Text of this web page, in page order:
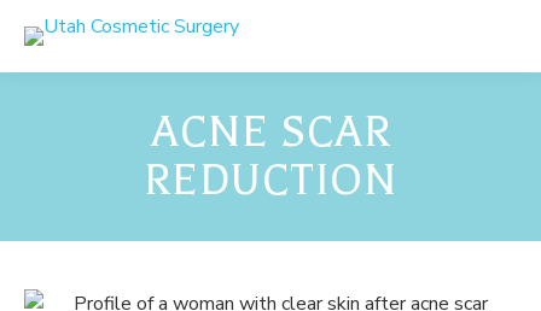
ACNE SCAR
REDUCTION